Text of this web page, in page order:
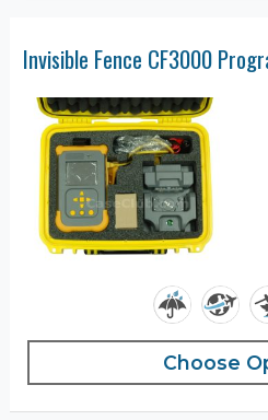
Invisible Fence CF3000
Choose